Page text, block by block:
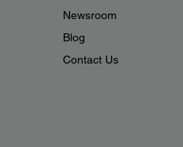
Newsroom
Blog
Contact Us